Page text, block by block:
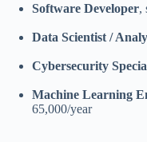
Software Developer,
Data Scientist /
Cybersecurity
Machine Learning
65,000/year